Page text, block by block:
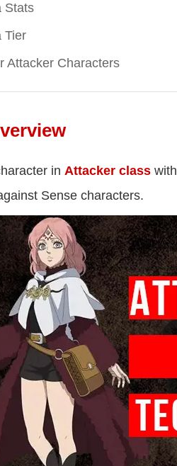
Stats
Tier
Attacker Characters
in Attacker class with
Sense characters.